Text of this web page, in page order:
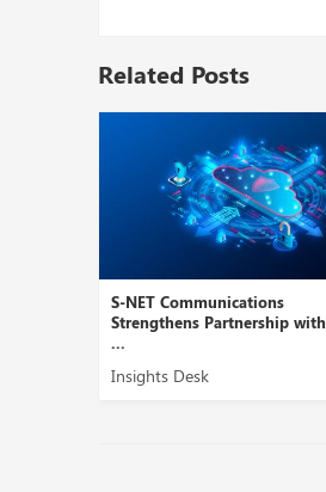
Related Posts
S-NET Communications
Strengthens Partnership with
...
Insights Desk